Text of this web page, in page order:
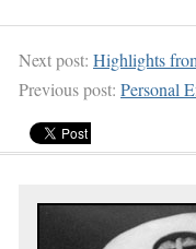
Next post: Highlights
Previous post: Personal